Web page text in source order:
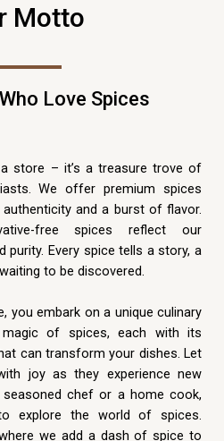
Motto
Love Spices
store – it’s a treasure trove of
We offer premium spices
and a burst of flavor.
free spices reflect our
Every spice tells a story, a
to be discovered.
you embark on a unique culinary
magic of spices, each with its
can transform your dishes. Let
joy as they experience new
seasoned chef or a home cook,
explore the world of spices.
we add a dash of spice to